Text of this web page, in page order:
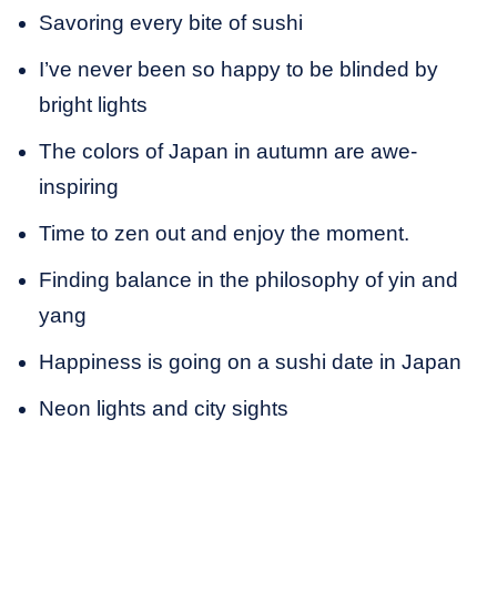
Savoring every bite of sushi
I’ve never been so happy to be blinded by
bright lights
The colors of Japan in autumn are awe-
inspiring
Time to zen out and enjoy the moment.
Finding balance in the philosophy of yin and
yang
Happiness is going on a sushi date in Japan
Neon lights and city sights